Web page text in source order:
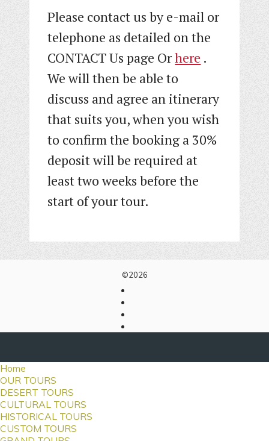
Please contact us by e-mail or
telephone as detailed on the
CONTACT Us page Orhere .
We will then be able to
discuss and agree an itinerary
that suits you, when you wish
to confirm the booking a 30%
deposit will be required at
least two weeks before the
start of your tour.
©2026
Home
OUR TOURS
DESERT TOURS
CULTURAL TOURS
HISTORICAL TOURS
CUSTOM TOURS